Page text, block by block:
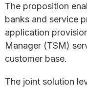
The proposition
banks and service
application
Manager (TSM)
customer base.
The joint solution